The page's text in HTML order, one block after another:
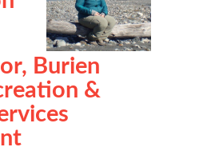
Burien
&